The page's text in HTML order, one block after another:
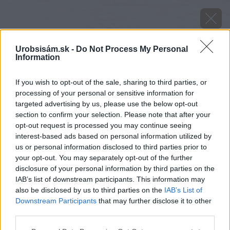
Urobsisám.sk - Do Not Process My Personal
Information
If you wish to opt-out of the sale, sharing to third parties, or
processing of your personal or sensitive information for
targeted advertising by us, please use the below opt-out
section to confirm your selection. Please note that after your
opt-out request is processed you may continue seeing
interest-based ads based on personal information utilized by
us or personal information disclosed to third parties prior to
your opt-out. You may separately opt-out of the further
disclosure of your personal information by third parties on the
IAB’s list of downstream participants. This information may
also be disclosed by us to third parties on the IAB’s List of
Downstream Participants that may further disclose it to other